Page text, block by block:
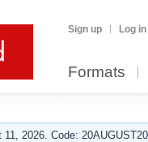
Sign up Log in
Formats
2026. Code: